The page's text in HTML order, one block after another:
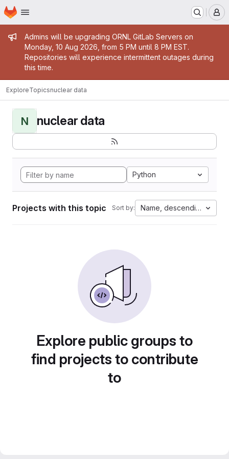
Skip to main content
Homepage
Admin message
Admins will be upgrading ORNL GitLab Servers on
Monday, 10 Aug 2026, from 5 PM until 8 PM EST.
Repositories will experience intermittent outages during
this time.
ExploreTopicsnuclear data
N nuclear data
Python
Projects with this topic Sort by: Name, descending
Explore public groups to
find projects to contribute
to